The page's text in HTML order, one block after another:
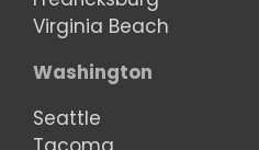
Virginia Beach
Washington
Seattle